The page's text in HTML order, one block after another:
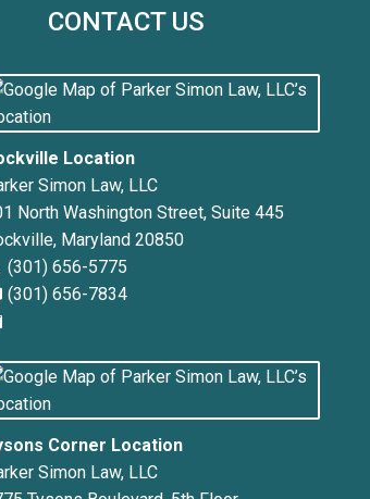
CONTACT US
Location
Simon Law, LLC
North Washington Street, Suite 445
, Maryland 20850
(301) 656-5775
(301) 656-7834
Corner Location
Simon Law, LLC